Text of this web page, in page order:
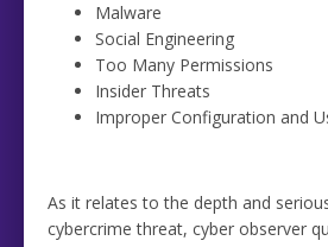
Malware
Social Engineering
Too Many Permissions
Insider Threats
Improper Configuration and
As it relates to the depth and
cybercrime threat, cyber observer